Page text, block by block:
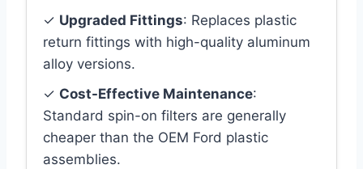
✓ Upgraded Fittings: Replaces plastic
return fittings with high-quality aluminum
alloy versions.
✓ Cost-Effective Maintenance:
Standard spin-on filters are generally
cheaper than the OEM Ford plastic
assemblies.